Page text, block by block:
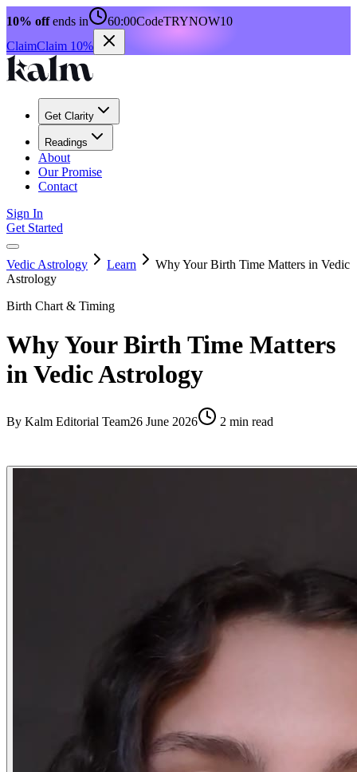
10% offends in 60:00CodeTRYNOW10
ClaimClaim 10%
Get Clarity
Readings
About
Our Promise
Contact
Sign In
Get Started
Vedic Astrology Learn
Why Your Birth Time Matters in Vedic
Astrology
Birth Chart & Timing
Why Your Birth Time Matters
in Vedic Astrology
By Kalm Editorial Team26 June 2026 2 min read